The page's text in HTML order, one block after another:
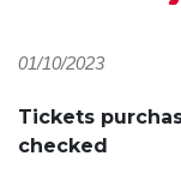
01/10/2023
Tickets
checked